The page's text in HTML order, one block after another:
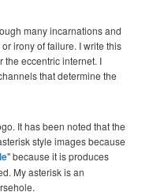
many incarnations and
irony of failure. I write this
the eccentric internet. I
that determine the
It has been noted that the
style images because
" because it is produces
My asterisk is an